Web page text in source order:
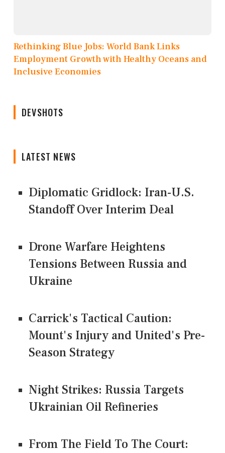
Rethinking Blue Jobs: World Bank Links
Employment Growth with Healthy Oceans and
Inclusive Economies
DEVSHOTS
LATEST NEWS
Diplomatic Gridlock: Iran-U.S.
Standoff Over Interim Deal
Drone Warfare Heightens
Tensions Between Russia and
Ukraine
Carrick's Tactical Caution:
Mount's Injury and United's Pre-
Season Strategy
Night Strikes: Russia Targets
Ukrainian Oil Refineries
From The Field To The Court: